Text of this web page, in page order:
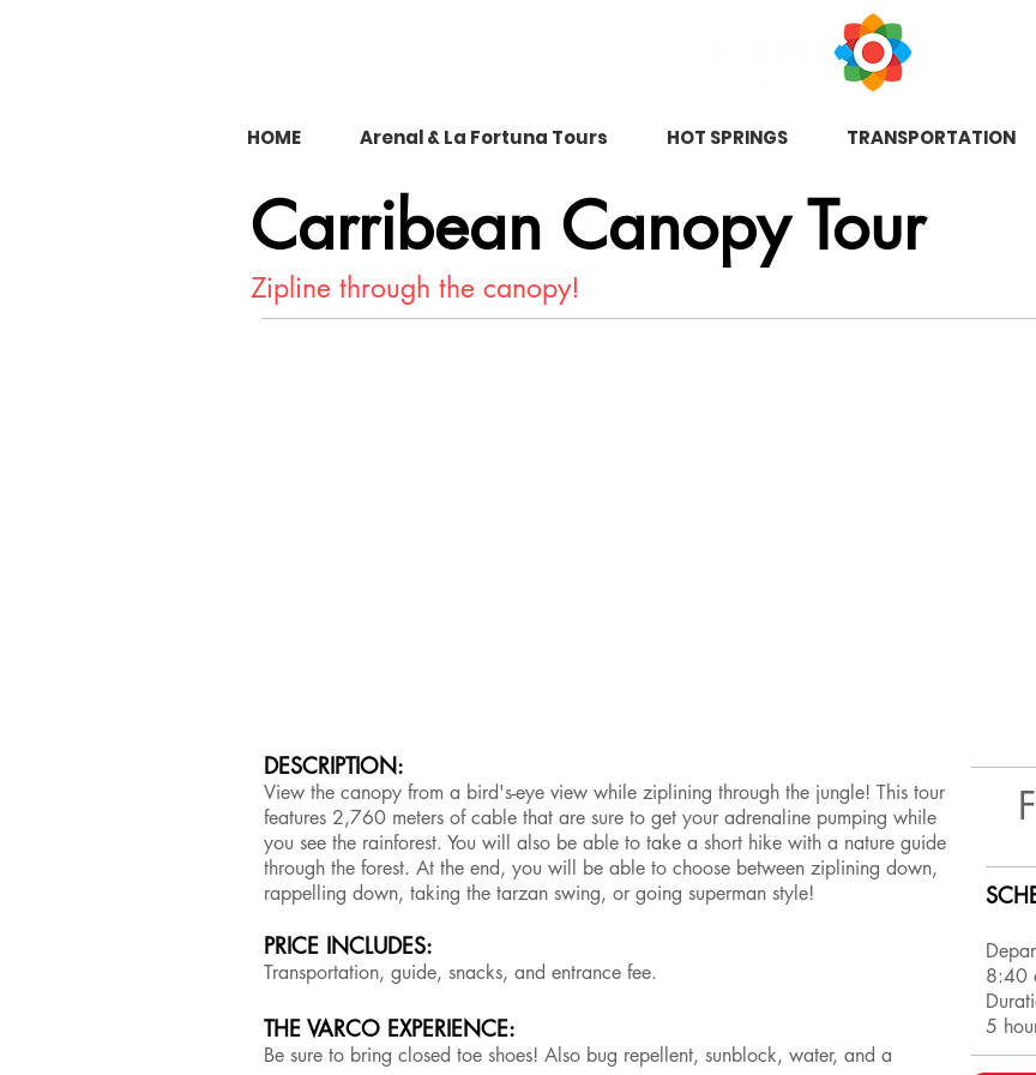
HOME Arenal & La Fortuna Tours HOT SPRINGS TRANSPORTATION
Carribean Canopy Tour
Zipline through the canopy!
DESCRIPTION:
View the canopy from a bird's-eye view while ziplining through the jungle! This tour
features 2,760 meters of cable that are sure to get your adrenaline pumping while
you see the rainforest. You will also be able to take a short hike with a nature guide
through the forest. At the end, you will be able to choose between ziplining down,
rappelling down, taking the tarzan swing, or going superman style!
PRICE INCLUDES:
Transportation, guide, snacks, and entrance fee.
THE VARCO EXPERIENCE:
Be sure to bring closed toe shoes! Also bug repellent, sunblock, water, and a
8:40
5